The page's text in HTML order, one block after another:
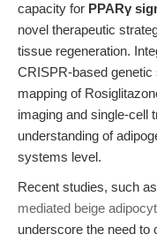
capacity for PPARγ
novel therapeutic
tissue regeneration.
CRISPR-based
mapping of
imaging and single-cell
understanding of
systems level.
Recent studies, such
mediated beige
underscore the need to